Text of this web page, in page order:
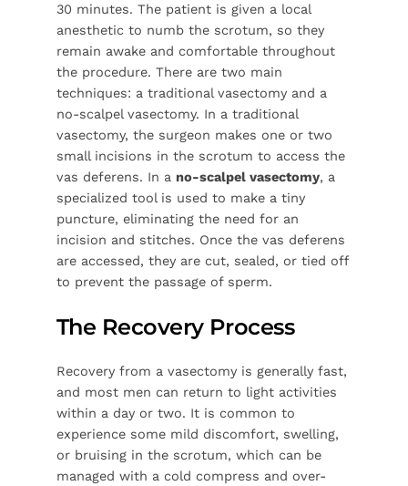
30 minutes. The patient is given a local
anesthetic to numb the scrotum, so they
remain awake and comfortable throughout
the procedure. There are two main
techniques: a traditional vasectomy and a
no-scalpel vasectomy. In a traditional
vasectomy, the surgeon makes one or two
small incisions in the scrotum to access the
vas deferens. In a no-scalpel vasectomy, a
specialized tool is used to make a tiny
puncture, eliminating the need for an
incision and stitches. Once the vas deferens
are accessed, they are cut, sealed, or tied off
to prevent the passage of sperm.
The Recovery Process
Recovery from a vasectomy is generally fast,
and most men can return to light activities
within a day or two. It is common to
experience some mild discomfort, swelling,
or bruising in the scrotum, which can be
managed with a cold compress and over-